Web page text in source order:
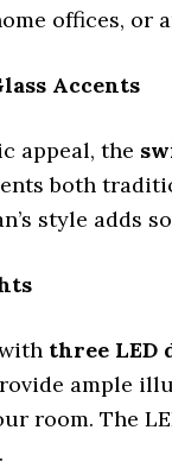
offices, or
Accents
appeal, the
both
style adds
three LED
ample
room. The